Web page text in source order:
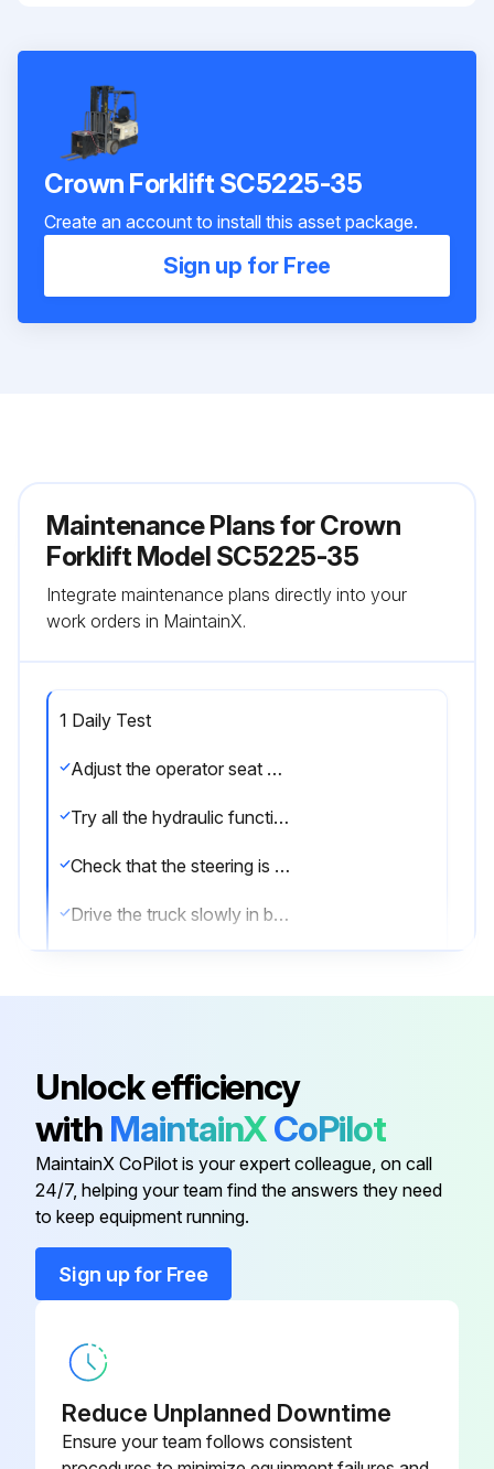
Crown Forklift SC5225-35
Create an account to install this asset package.
Sign up for Free
Maintenance Plans for Crown
Forklift Model SC5225-35
Integrate maintenance plans directly into your
work orders in MaintainX.
1 Daily Test
Adjust the operator seat and steering wheel to their most comfortable positions
Try all the hydraulic functions
Check that the steering is easy and smooth
Drive the truck slowly in both directions
Run this procedure
1 Daily Visual Check
All wheels are in good condition
Unlock efficiency
with MaintainXCoPilot
MaintainX CoPilot is your expert colleague, on call
24/7, helping your team find the answers they need
to keep equipment running.
Sign up for Free
Reduce Unplanned Downtime
Ensure your team follows consistent